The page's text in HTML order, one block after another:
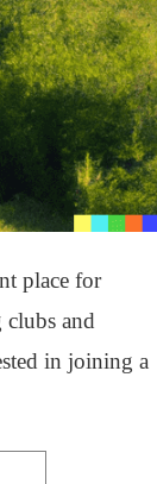
place for
and
in joining a